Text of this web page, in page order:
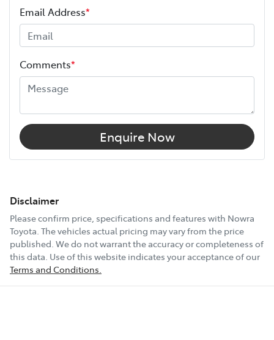
Email Address*
Comments*
Enquire Now
Disclaimer
Please confirm price, specifications and features with Nowra
Toyota. The vehicles actual pricing may vary from the price
published. We do not warrant the accuracy or completeness of
this data. Use of this website indicates your acceptance of our
Terms and Conditions.